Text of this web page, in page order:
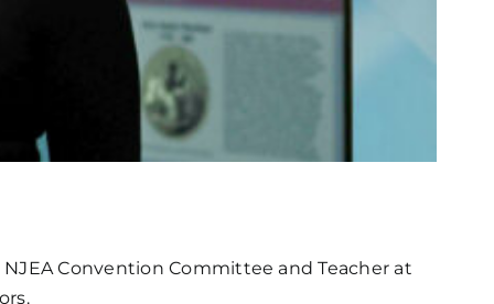
Convention Committee and Teacher at